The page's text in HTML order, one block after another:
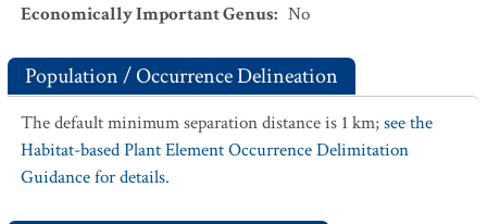
Economically Important Genus: No
Population / Occurrence Delineation
The default minimum separation distance is 1 km;see the
Habitat-based Plant Element Occurrence Delimitation
Guidance for details.